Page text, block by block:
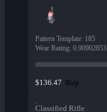
Pattern Template: 185
Wear Rating: 0.90902853
$136.47 Buy
Classified Rifle